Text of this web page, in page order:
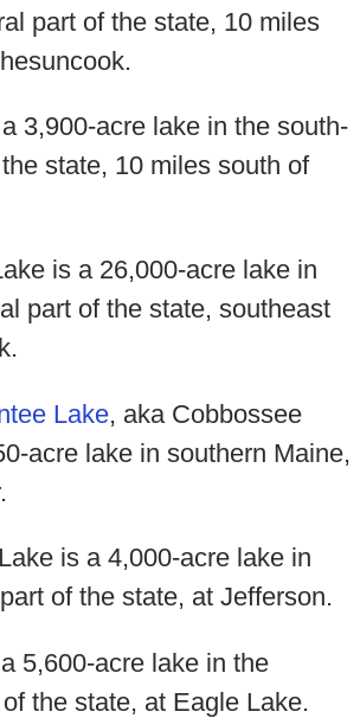
part of the state, 10 miles
3,900-acre lake in the south-
state, 10 miles south of
is a 26,000-acre lake in
part of the state, southeast
Lake, aka Cobbossee
acre lake in southern Maine,
is a 4,000-acre lake in
of the state, at Jefferson.
5,600-acre lake in the
the state, at Eagle Lake.